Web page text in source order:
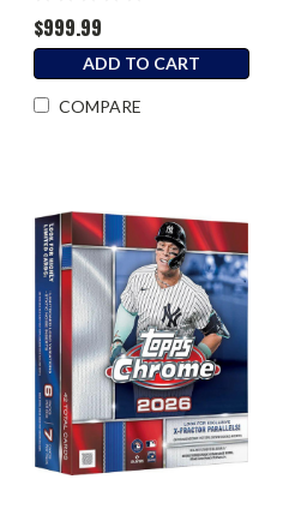
$999.99
ADD TO CART
COMPARE